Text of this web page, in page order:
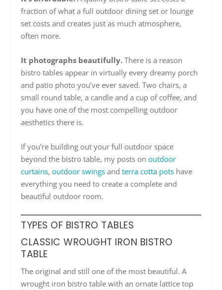
fraction of what a full outdoor dining set or lounge
set costs and creates just as much atmosphere,
often more.
It photographs beautifully. There is a reason
bistro tables appear in virtually every dreamy porch
and patio photo you’ve ever saved. Two chairs, a
small round table, a candle and a cup of coffee, and
you have one of the most compelling outdoor
aesthetics there is.
If you’re building out your full outdoor space
beyond the bistro table, my posts onoutdoor
curtains,outdoor swings andterra cotta pots have
everything you need to create a complete and
beautiful outdoor room.
TYPES OF BISTRO TABLES
CLASSIC WROUGHT IRON BISTRO
TABLE
The original and still one of the most beautiful. A
wrought iron bistro table with an ornate lattice top